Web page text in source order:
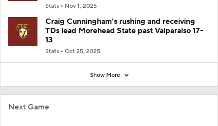
Next Game
Stats Nov 1, 2025
Craig Cunningham's rushing and receiving
TDs lead Morehead State past Valparaiso 17-
13
Stats Oct 25, 2025
Show More